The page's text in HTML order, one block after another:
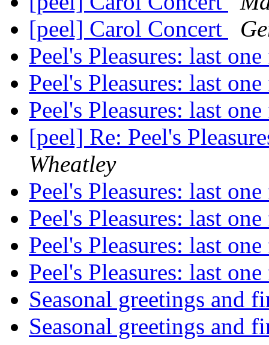
[peel] Carol Concert
Peel's Pleasures: last
Peel's Pleasures: last
Peel's Pleasures: last
[peel] Re: Peel's
Wheatley
Peel's Pleasures: last
Peel's Pleasures: last
Peel's Pleasures: last
Peel's Pleasures: last
Seasonal greetings and
Seasonal greetings and